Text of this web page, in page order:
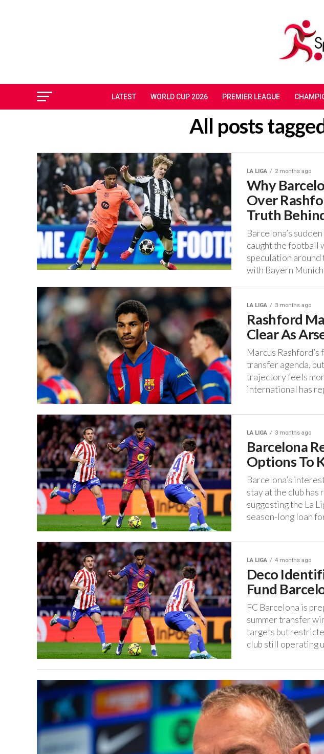
LATEST WORLD CUP 2026 PREMIER LEAGUE
All posts
LA LIGA 2 months ago
Why
Over
Truth
Barcelona’s
caught the football
speculation
with Bayern
LA LIGA 3 months ago
Rashford
Clear As
‎Marcus
transfer agenda,
trajectory feels
international has
LA LIGA 3 months ago
Barcelona
Options To
Barcelona’s
stay at the club
suggesting the La
season-long loan
LA LIGA 4 months ago
Deco
Fund
FC Barcelona is
summer transfer
targets but
club still operating